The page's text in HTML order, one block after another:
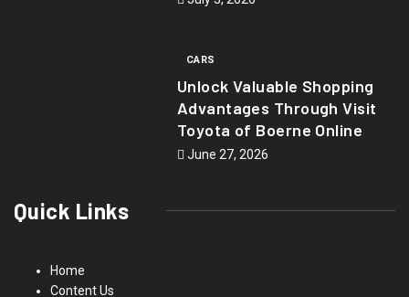
CARS
Unlock Valuable Shopping
Advantages Through Visit
Toyota of Boerne Online
June 27, 2026
Quick Links
Home
Content Us